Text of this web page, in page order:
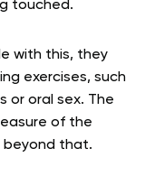
touched.
with this, they
exercises, such
or oral sex. The
of the
beyond that.